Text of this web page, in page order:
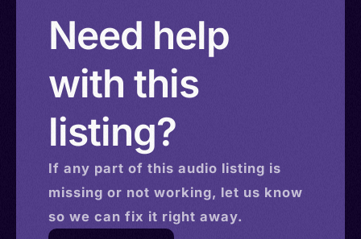
Need help
with this
listing?
If any part of this audio listing is
missing or not working, let us know
so we can fix it right away.